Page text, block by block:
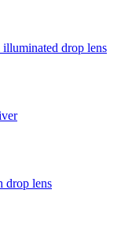
drop lens
drop lens